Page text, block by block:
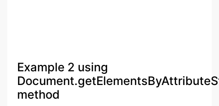
Example 2 using
method